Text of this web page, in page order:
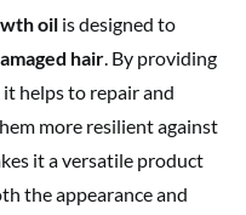
oil is designed to
hair. By providing
helps to repair and
more resilient against
it a versatile product
the appearance and